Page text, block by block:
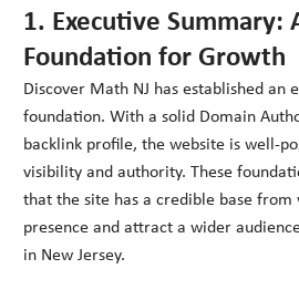
1. Executive Summary:
Foundation for Growth
Discover Math NJ has established an
foundation. With a solid Domain
backlink profile, the website is well-
visibility and authority. These
that the site has a credible base
presence and attract a wider
in New Jersey.